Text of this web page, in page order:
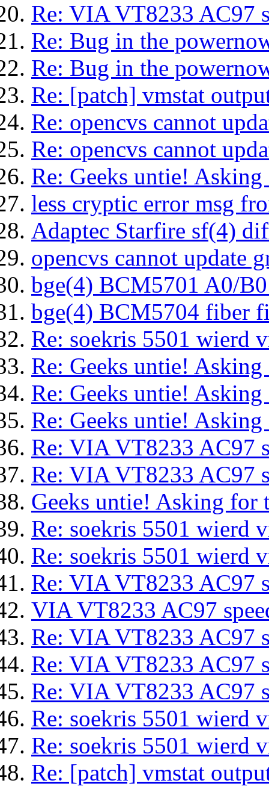
Re: VIA VT8233 AC97
Re: Bug in the
Re: Bug in the
Re: [patch] vmstat
Re: opencvs cannot
Re: opencvs cannot
Re: Geeks untie!
less cryptic error msg
Adaptec Starfire sf(4)
opencvs cannot update
bge(4) BCM5701 A0/
bge(4) BCM5704 fiber
Re: soekris 5501 wierd
Re: Geeks untie!
Re: Geeks untie!
Re: Geeks untie!
Re: VIA VT8233 AC97
Re: VIA VT8233 AC97
Geeks untie! Asking for
Re: soekris 5501 wierd
Re: soekris 5501 wierd
Re: VIA VT8233 AC97
VIA VT8233 AC97
Re: VIA VT8233 AC97
Re: VIA VT8233 AC97
Re: VIA VT8233 AC97
Re: soekris 5501 wierd
Re: soekris 5501 wierd
Re: [patch] vmstat